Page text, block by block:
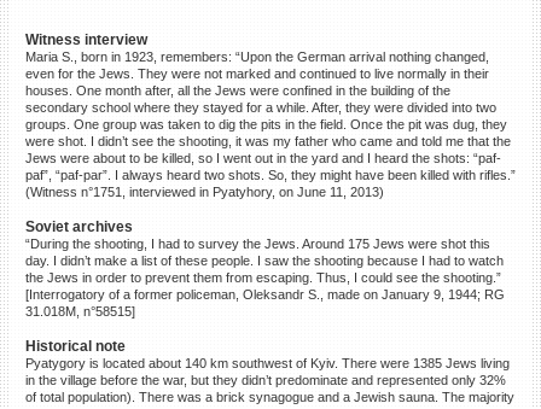
Witness interview
Maria S., born in 1923, remembers: “Upon the German arrival nothing changed,
even for the Jews. They were not marked and continued to live normally in their
houses. One month after, all the Jews were confined in the building of the
secondary school where they stayed for a while. After, they were divided into two
groups. One group was taken to dig the pits in the field. Once the pit was dug, they
were shot. I didn’t see the shooting, it was my father who came and told me that the
Jews were about to be killed, so I went out in the yard and I heard the shots: “paf-
paf”, “paf-par”. I always heard two shots. So, they might have been killed with rifles.”
(Witness n°1751, interviewed in Pyatyhory, on June 11, 2013)
Soviet archives
“During the shooting, I had to survey the Jews. Around 175 Jews were shot this
day. I didn’t make a list of these people. I saw the shooting because I had to watch
the Jews in order to prevent them from escaping. Thus, I could see the shooting.”
[Interrogatory of a former policeman, Oleksandr S., made on January 9, 1944; RG
31.018M, n°58515]
Historical note
Pyatygory is located about 140 km southwest of Kyiv. There were 1385 Jews living
in the village before the war, but they didn’t predominate and represented only 32%
of total population). There was a brick synagogue and a Jewish sauna. The majority